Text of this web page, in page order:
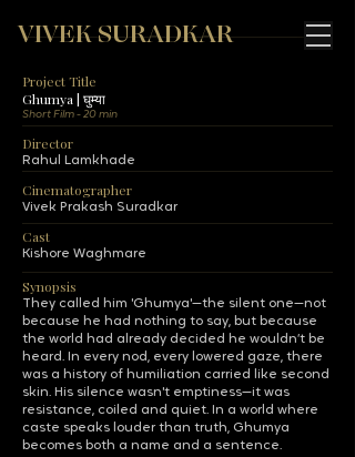
VIVEK SURADKAR
Project Title
Ghumya | घुम्या
Short Film - 20 min
Director
Rahul Lamkhade
Cinematographer
Vivek Prakash Suradkar
Cast
Kishore Waghmare
Synopsis
They called him 'Ghumya'—the silent one—not
because he had nothing to say, but because
the world had already decided he wouldn’t be
heard. In every nod, every lowered gaze, there
was a history of humiliation carried like second
skin. His silence wasn't emptiness—it was
resistance, coiled and quiet. In a world where
caste speaks louder than truth, Ghumya
becomes both a name and a sentence.